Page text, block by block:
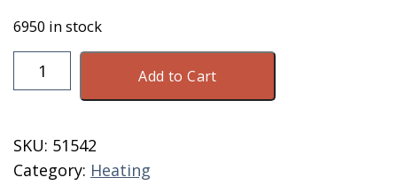
6950 in stock
Energex
Wood
Lb
Bag
Add to Cart
SKU: 51542
Category: Heating